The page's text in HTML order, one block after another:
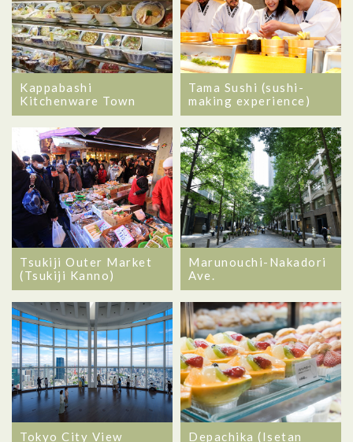
Kappabashi
Kitchenware Town
Tama Sushi (sushi-
making experience)
Tsukiji Outer Market
(Tsukiji Kanno)
Marunouchi-Nakadori
Ave.
Tokyo City View
Depachika (Isetan